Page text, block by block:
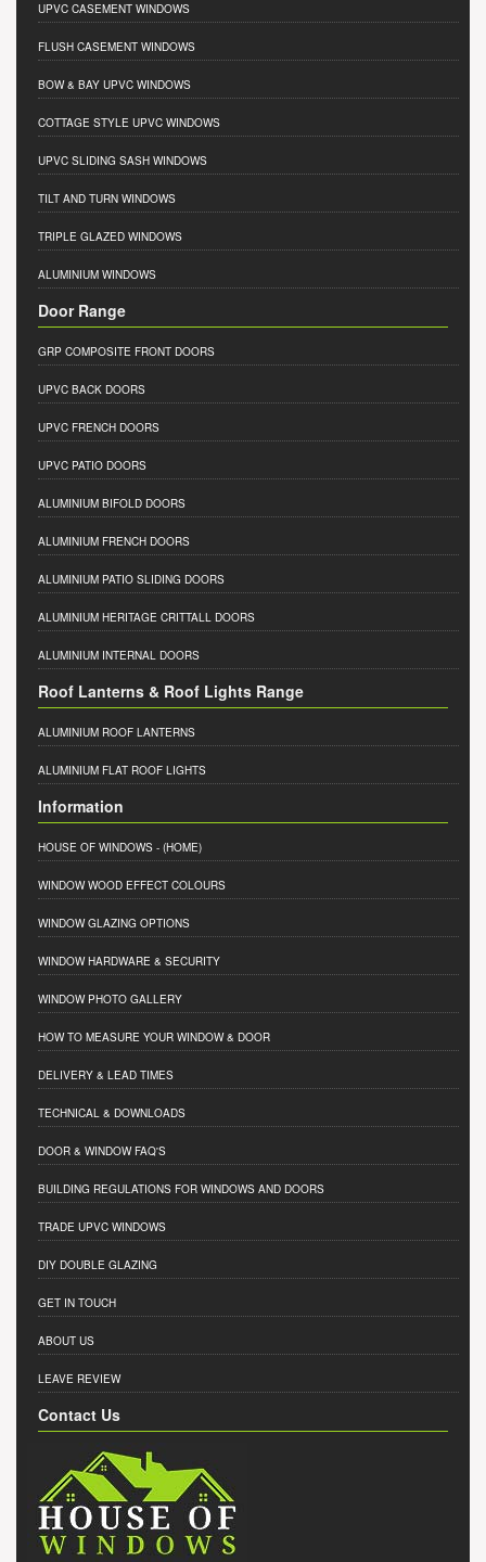
UPVC CASEMENT WINDOWS
FLUSH CASEMENT WINDOWS
BOW & BAY UPVC WINDOWS
COTTAGE STYLE UPVC WINDOWS
UPVC SLIDING SASH WINDOWS
TILT AND TURN WINDOWS
TRIPLE GLAZED WINDOWS
ALUMINIUM WINDOWS
Door Range
GRP COMPOSITE FRONT DOORS
UPVC BACK DOORS
UPVC FRENCH DOORS
UPVC PATIO DOORS
ALUMINIUM BIFOLD DOORS
ALUMINIUM FRENCH DOORS
ALUMINIUM PATIO SLIDING DOORS
ALUMINIUM HERITAGE CRITTALL DOORS
ALUMINIUM INTERNAL DOORS
Roof Lanterns & Roof Lights Range
ALUMINIUM ROOF LANTERNS
ALUMINIUM FLAT ROOF LIGHTS
Information
HOUSE OF WINDOWS - (HOME)
WINDOW WOOD EFFECT COLOURS
WINDOW GLAZING OPTIONS
WINDOW HARDWARE & SECURITY
WINDOW PHOTO GALLERY
HOW TO MEASURE YOUR WINDOW & DOOR
DELIVERY & LEAD TIMES
TECHNICAL & DOWNLOADS
DOOR & WINDOW FAQ'S
BUILDING REGULATIONS FOR WINDOWS AND DOORS
TRADE UPVC WINDOWS
DIY DOUBLE GLAZING
GET IN TOUCH
ABOUT US
LEAVE REVIEW
Contact Us